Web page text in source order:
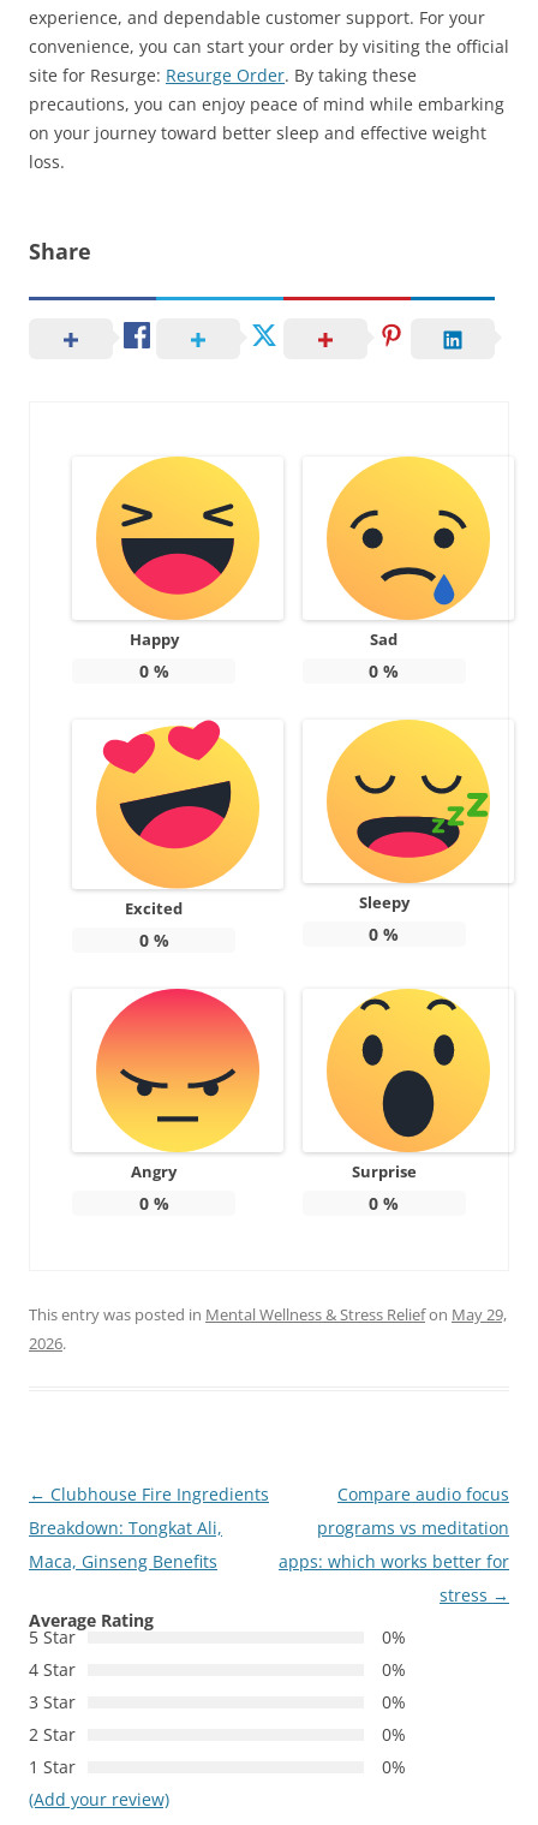
experience, and dependable customer support. For your
convenience, you can start your order by visiting the official
site for Resurge: Resurge Order. By taking these
precautions, you can enjoy peace of mind while embarking
on your journey toward better sleep and effective weight
loss.
Share
Happy
0%
Sad
0 %
Excited
0%
Sleepy
0 %
Angry
0%
Surprise
0 %
This entry was posted in Mental Wellness & Stress Reliefon May 29,
2026.
Post
navigation
← Clubhouse Fire Ingredients
Breakdown: Tongkat Ali,
Maca, Ginseng Benefits
Compare audio focus
programs vs meditation
apps: which works better for
stress →
Average Rating
5 Star
0%
4 Star
0%
3 Star
0%
2 Star
0%
1 Star
0%
(Add your review)